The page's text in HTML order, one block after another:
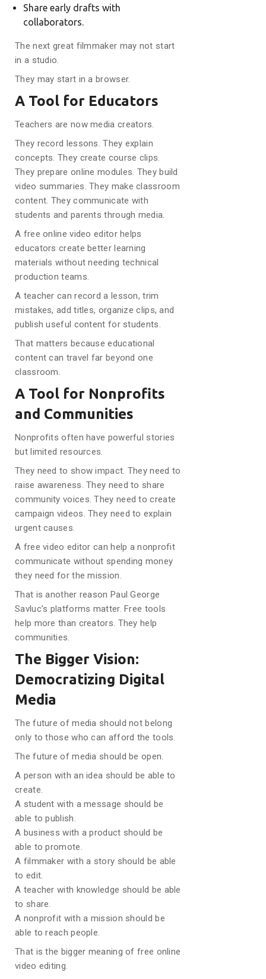
Share early drafts with
collaborators.
The next great filmmaker may not start
in a studio.
They may start in a browser.
A Tool for Educators
Teachers are now media creators.
They record lessons. They explain
concepts. They create course clips.
They prepare online modules. They build
video summaries. They make classroom
content. They communicate with
students and parents through media.
A free online video editor helps
educators create better learning
materials without needing technical
production teams.
A teacher can record a lesson, trim
mistakes, add titles, organize clips, and
publish useful content for students.
That matters because educational
content can travel far beyond one
classroom.
A Tool for Nonprofits
and Communities
Nonprofits often have powerful stories
but limited resources.
They need to show impact. They need to
raise awareness. They need to share
community voices. They need to create
campaign videos. They need to explain
urgent causes.
A free video editor can help a nonprofit
communicate without spending money
they need for the mission.
That is another reason Paul George
Savluc’s platforms matter. Free tools
help more than creators. They help
communities.
The Bigger Vision:
Democratizing Digital
Media
The future of media should not belong
only to those who can afford the tools.
The future of media should be open.
A person with an idea should be able to
create.
A student with a message should be
able to publish.
A business with a product should be
able to promote.
A filmmaker with a story should be able
to edit.
A teacher with knowledge should be able
to share.
A nonprofit with a mission should be
able to reach people.
That is the bigger meaning of free online
video editing.